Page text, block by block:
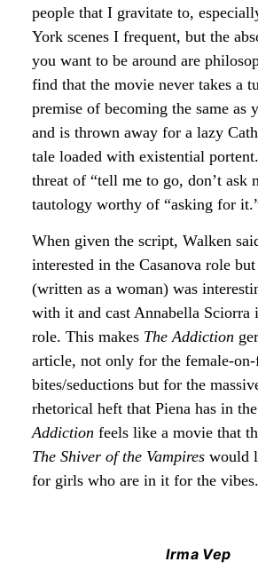
people that I gravitate to,
York scenes I frequent, but the
you want to be around are
find that the movie never takes a
premise of becoming the same as
and is thrown away for a lazy
tale loaded with existential
threat of “tell me to go, don’t ask
tautology worthy of “asking for
When given the script, Walken
interested in the Casanova role
(written as a woman) was
with it and cast Annabella Sciorra
role. This makes The Addiction
article, not only for the female-on-
bites/seductions but for the
rhetorical heft that Piena has in
Addiction feels like a movie that
The Shiver of the Vampires would
for girls who are in it for the vibes.
Irma Vep